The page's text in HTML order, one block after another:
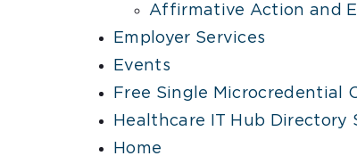
Affirmative Action and
Employer Services
Events
Free Single Microcredential
Healthcare IT Hub Directory
Home